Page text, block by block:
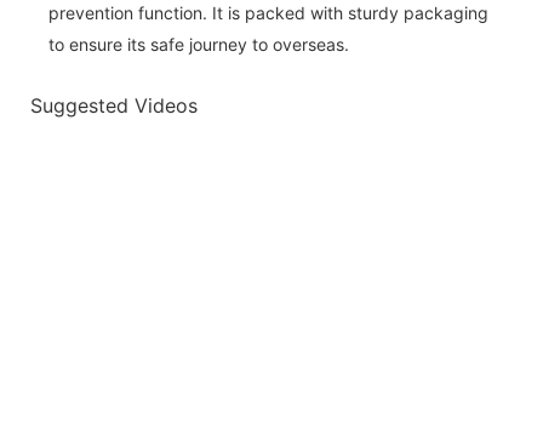
prevention function. It is packed with sturdy packaging
to ensure its safe journey to overseas.
Suggested Videos